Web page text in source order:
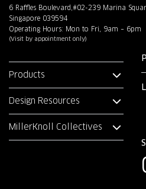
6 Raffles Boulevard,#02-239 Marina
Singapore 039594
Operating Hours: Mon to Fri, 9am – 6pm
(Visit by appointment only)
Products
Design Resources
MillerKnoll Collectives